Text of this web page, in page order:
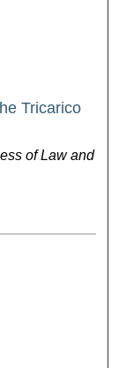
Tricarico
of Law and